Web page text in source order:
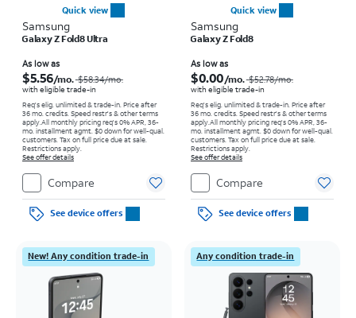
Quick view
Samsung
Galaxy Z Fold8 Ultra
As low as
$5.56/mo. $58.34/mo.
with eligible trade-in
Req's elig. unlimited & trade-in. Price after
36 mo. credits. Speed restr's & other terms
apply.All monthly pricing req's 0% APR, 36-
mo. installment agmt. $0 down for well-qual.
customers. Tax on full price due at sale.
Restrictions apply.
See offer details
Compare
See device offers
Quick view
Samsung
Galaxy Z Fold8
As low as
$0.00/mo. $52.78/mo.
with eligible trade-in
Req's elig. unlimited & trade-in. Price after
36 mo. credits. Speed restr's & other terms
apply.All monthly pricing req's 0% APR, 36-
mo. installment agmt. $0 down for well-qual.
customers. Tax on full price due at sale.
Restrictions apply.
See offer details
Compare
See device offers
New! Any condition trade-in Any condition trade-in